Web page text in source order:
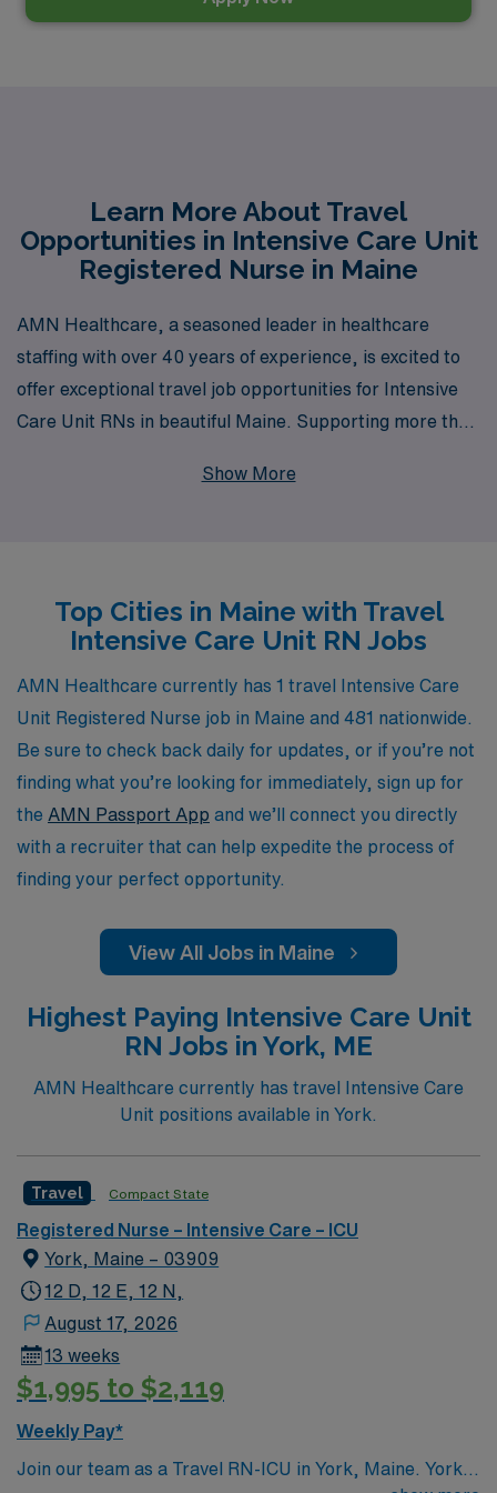
Learn More About Travel
Opportunities in Intensive Care Unit
Registered Nurse in Maine
AMN Healthcare, a seasoned leader in healthcare
staffing with over 40 years of experience, is excited to
offer exceptional travel job opportunities for Intensive
Care Unit RNs in beautiful Maine. Supporting more than
personalized guidance tailored to your career
you to explore diverse clinical settings while enjoying
the breathtaking landscapes and rich culture of Maine.
Join us at AMN Healthcare and take your nursing
career to new heights while making a meaningful impact
wherever you go.
Show More
Top Cities in Maine with Travel
Intensive Care Unit RN Jobs
AMN Healthcare currently has 1 travel Intensive Care
Unit Registered Nurse job in Maine and 481 nationwide.
Be sure to check back daily for updates, or if you’re not
finding what you’re looking for immediately, sign up for
the AMN Passport App and we’ll connect you directly
with a recruiter that can help expedite the process of
finding your perfect opportunity.
View All Jobs in Maine
Highest Paying Intensive Care Unit
RN Jobs in York, ME
AMN Healthcare currently has travel Intensive Care
Unit positions available in York.
Travel Compact State
Registered Nurse – Intensive Care – ICU
York, Maine – 03909
12 D, 12 E, 12 N,
August 17, 2026
13 weeks
$1,995 to $2,119
Weekly Pay*
Join our team as a Travel RN-ICU in York, Maine. York